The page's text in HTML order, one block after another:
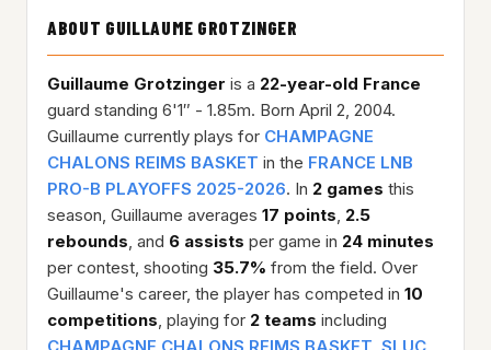
ABOUT GUILLAUME GROTZINGER
Guillaume Grotzinger is a 22-year-old France
guard standing 6'1″ - 1.85m. Born April 2, 2004.
Guillaume currently plays for CHAMPAGNE
CHALONS REIMS BASKET in the FRANCE LNB
PRO-B PLAYOFFS 2025-2026. In 2 games this
season, Guillaume averages 17 points, 2.5
rebounds, and 6 assists per game in 24 minutes
per contest, shooting 35.7% from the field. Over
Guillaume's career, the player has competed in 10
competitions, playing for 2 teams including